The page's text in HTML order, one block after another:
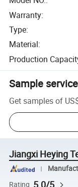
Warranty:
Type:
Material:
Production
Sample service
Get samples of
Jiangxi Heying
Rating 5.0/5